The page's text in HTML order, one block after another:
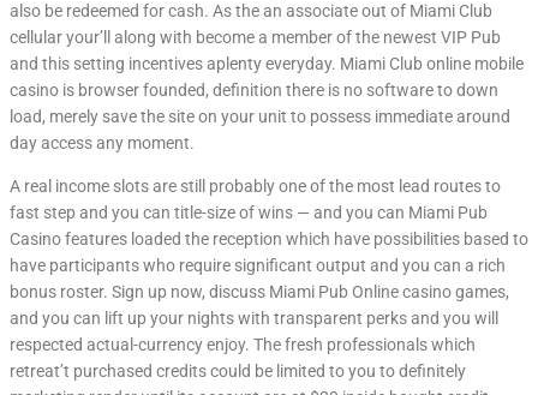
also be redeemed for cash. As the an associate out of Miami Club
cellular your’ll along with become a member of the newest VIP Pub
and this setting incentives aplenty everyday. Miami Club online mobile
casino is browser founded, definition there is no software to down
load, merely save the site on your unit to possess immediate around
day access any moment.
A real income slots are still probably one of the most lead routes to
fast step and you can title-size of wins — and you can Miami Pub
Casino features loaded the reception which have possibilities based to
have participants who require significant output and you can a rich
bonus roster. Sign up now, discuss Miami Pub Online casino games,
and you can lift up your nights with transparent perks and you will
respected actual-currency enjoy. The fresh professionals which
retreat’t purchased credits could be limited to you to definitely